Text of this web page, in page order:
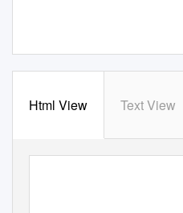
Html View Text View